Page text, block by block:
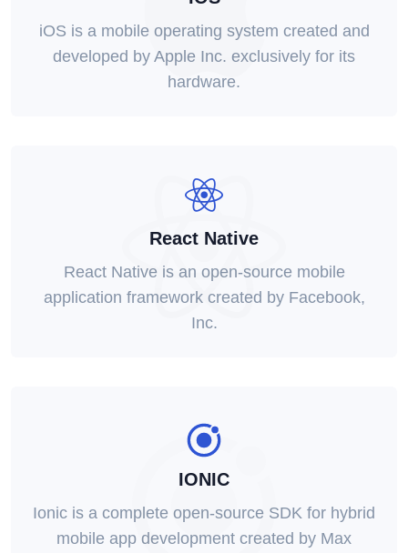
iOS is a mobile operating system created and
developed by Apple Inc. exclusively for its
hardware.
React Native
React Native is an open-source mobile
application framework created by Facebook,
Inc.
IONIC
Ionic is a complete open-source SDK for hybrid
mobile app development created by Max